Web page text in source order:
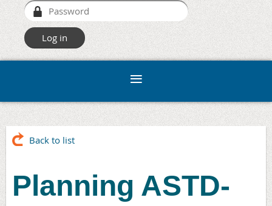
Back to list
Planning ASTD-